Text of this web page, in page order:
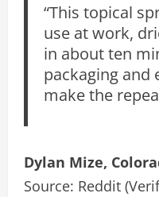
“This topical
use at work,
in about ten
packaging and
make the
Dylan Mize,
Source: Reddit